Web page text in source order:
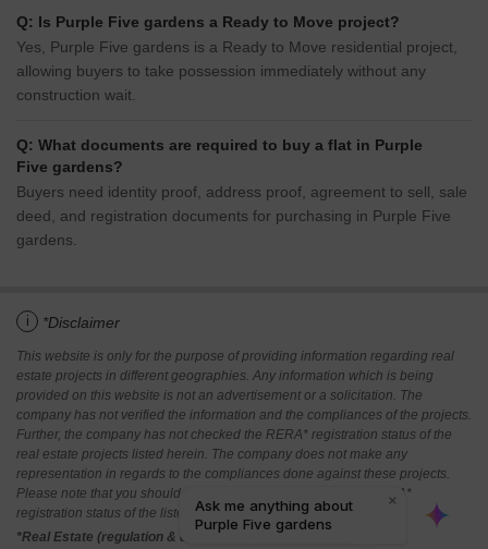
Q: Is Purple Five gardens a Ready to Move project?
Yes, Purple Five gardens is a Ready to Move residential project,
allowing buyers to take possession immediately without any
construction wait.
Q: What documents are required to buy a flat in Purple
Five gardens?
Buyers need identity proof, address proof, agreement to sell, sale
deed, and registration documents for purchasing in Purple Five
gardens.
i *Disclaimer
This website is only for the purpose of providing information regarding real
estate projects in different geographies. Any information which is being
provided on this website is not an advertisement or a solicitation. The
company has not verified the information and the compliances of the projects.
Further, the company has not checked the RERA* registration status of the
real estate projects listed herein. The company does not make any
representation in regards to the compliances done against these projects.
Please note that you should make yourself aware about the RERA*
registration status of the listed real estate projects.
*Real Estate (regulation & development) act 2016.